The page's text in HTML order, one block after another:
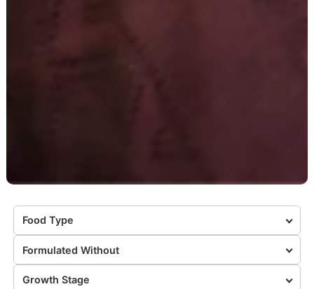
Food Type
Formulated Without
Growth Stage